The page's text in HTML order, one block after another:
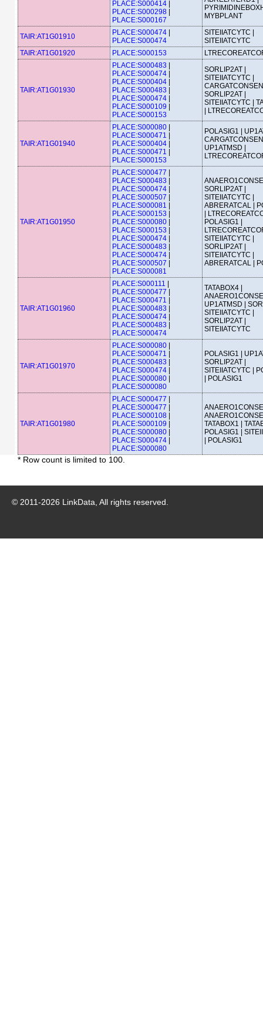
PLACE:S000414
PLACE:S000298
PLACE:S000167
MYBPLANT
TAIR:AT1G01910 PLACE:S000474
PLACE:S000474
SITEIIATCYTC |
SITEIIATCYTC
TAIR:AT1G01920
PLACE:S000153
TAIR:AT1G01930
PLACE:S000483
PLACE:S000474
PLACE:S000404
PLACE:S000483
PLACE:S000474
PLACE:S000109
PLACE:S000153
SORLIP2AT |
SITEIIATCYTC |
SORLIP2AT |
SITEIIATCYTC |
|
TAIR:AT1G01940
PLACE:S000080
PLACE:S000471
PLACE:S000404
PLACE:S000471
PLACE:S000153
POLASIG1 |
UP1ATMSD |
TAIR:AT1G01950
PLACE:S000477
PLACE:S000483
PLACE:S000474
PLACE:S000507
PLACE:S000081
PLACE:S000153
PLACE:S000080
PLACE:S000153
PLACE:S000474
PLACE:S000483
PLACE:S000474
PLACE:S000507
PLACE:S000081
SORLIP2AT |
SITEIIATCYTC |
ABRERATCAL |
|
POLASIG1 |
SITEIIATCYTC |
SORLIP2AT |
SITEIIATCYTC |
ABRERATCAL |
TAIR:AT1G01960
PLACE:S000111
PLACE:S000477
PLACE:S000471
PLACE:S000483
PLACE:S000474
PLACE:S000483
PLACE:S000474
TATABOX4 |
UP1ATMSD |
SITEIIATCYTC |
SORLIP2AT |
SITEIIATCYTC
TAIR:AT1G01970
PLACE:S000080
PLACE:S000471
PLACE:S000483
PLACE:S000474
PLACE:S000080
PLACE:S000080
POLASIG1 |
SORLIP2AT |
SITEIIATCYTC |
| POLASIG1
TAIR:AT1G01980
PLACE:S000477
PLACE:S000477
PLACE:S000108
PLACE:S000109
PLACE:S000080
PLACE:S000474
PLACE:S000080
TATABOX1 |
POLASIG1 |
| POLASIG1
* Row count is limited to 100.
© 2011-2026 LinkData, All rights reserved.